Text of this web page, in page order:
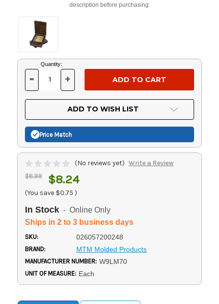
description before purchasing.
Current
Stock:
Quantity:
DECREASE
OF
UNDEFINED
- INCREASE
OF
UNDEFINED
+
ADD TO WISH LIST
Price Match
(No reviews yet) Write a Review
$8.99 $8.24
(You save $0.75 )
In Stock - Online Only
Ships in 2 to 3 business days
SKU: 026057200248
BRAND: MTM Molded Products
MANUFACTURER NUMBER: W9LM70
UNIT OF MEASURE: Each